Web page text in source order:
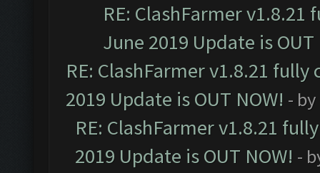
RE: ClashFarmer
June 2019 Update is OUT
RE: ClashFarmer v1.8.21
2019 Update is OUT NOW! - by
RE: ClashFarmer v1.8.21
2019 Update is OUT NOW! -